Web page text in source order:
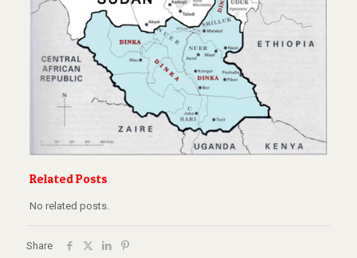
Related Posts
No related posts.
Share